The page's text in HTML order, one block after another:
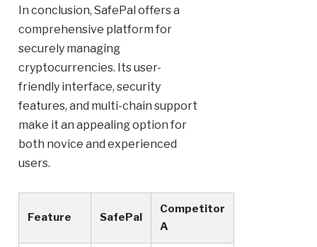
In conclusion, SafePal offers a
comprehensive platform for
securely managing
cryptocurrencies. Its user-
friendly interface, security
features, and multi-chain support
make it an appealing option for
both novice and experienced
users.
Feature SafePal
Competitor
A